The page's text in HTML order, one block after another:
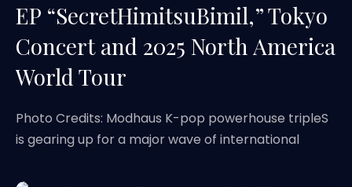
EP “SecretHimitsuBimil,” Tokyo
Concert and 2025 North America
World Tour
Photo Credits: Modhaus K-pop powerhouse tripleS
is gearing up for a major wave of international